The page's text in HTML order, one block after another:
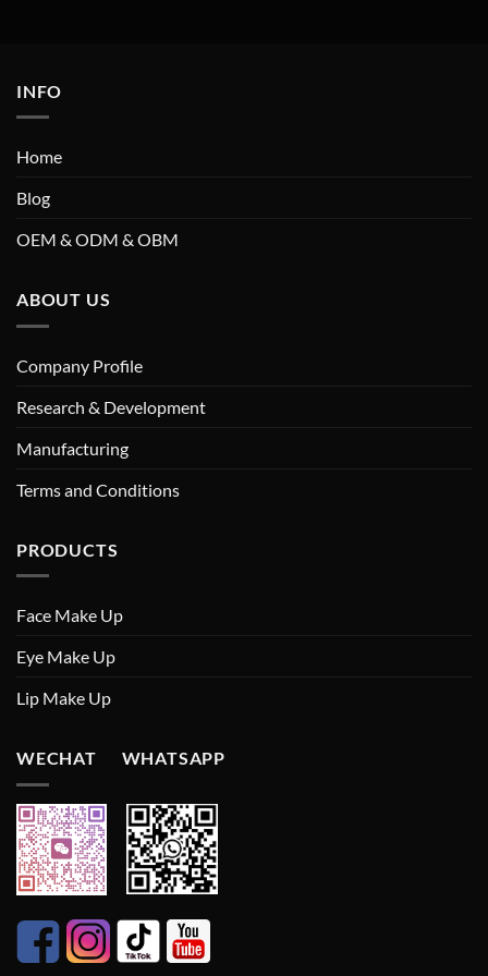
INFO
Home
Blog
OEM & ODM & OBM
ABOUT US
Company Profile
Research & Development
Manufacturing
Terms and Conditions
PRODUCTS
Face Make Up
Eye Make Up
Lip Make Up
WECHAT WHATSAPP